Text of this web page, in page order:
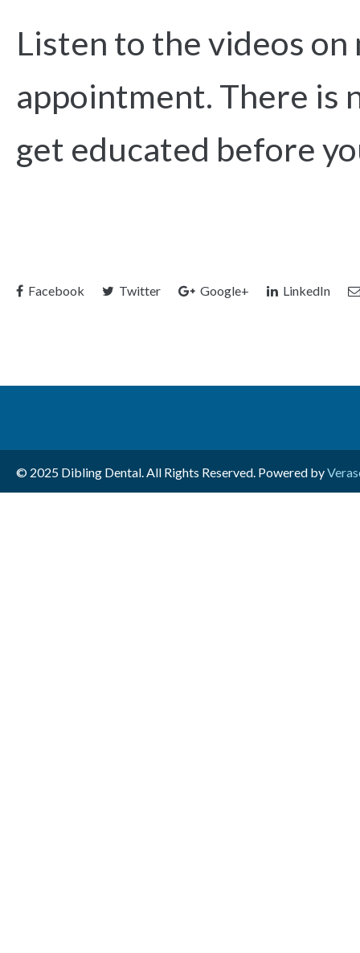
Listen to the videos on
appointment. There is
get educated before
Facebook Twitter Google+ LinkedIn
© 2025 Dibling Dental. All Rights Reserved. Powered by